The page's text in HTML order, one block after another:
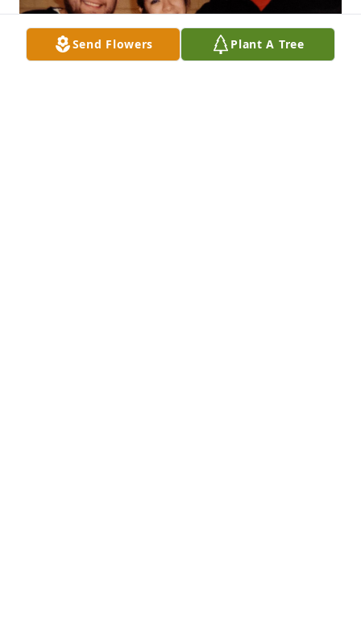
Send Flowers Plant A Tree